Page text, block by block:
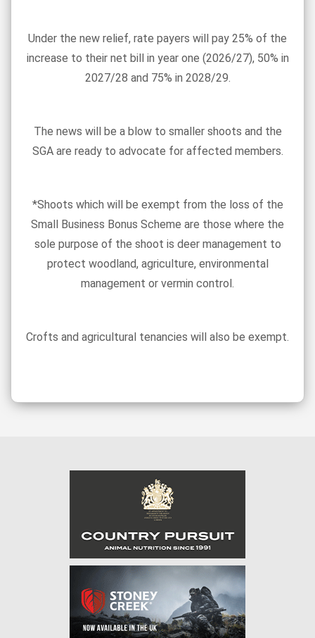
Under the new relief, rate payers will pay 25% of the
increase to their net bill in year one (2026/27), 50% in
2027/28 and 75% in 2028/29.
The news will be a blow to smaller shoots and the
SGA are ready to advocate for affected members.
*Shoots which will be exempt from the loss of the
Small Business Bonus Scheme are those where the
sole purpose of the shoot is deer management to
protect woodland, agriculture, environmental
management or vermin control.
Crofts and agricultural tenancies will also be exempt.